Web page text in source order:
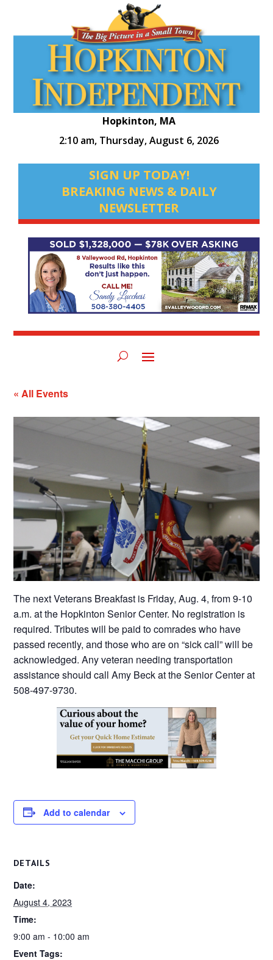
Hopkinton, MA
2:10 am, Thursday, August 6, 2026
SIGN UP TODAY!
BREAKING NEWS & DAILY
NEWSLETTER
« All Events
The next Veterans Breakfast is Friday, Aug. 4, from 9-10
a.m. at the Hopkinton Senior Center. No registration is
required. Tributes will be paid to comrades who have
passed recently, and those who are on “sick call” will be
acknowledged. Any veteran needing transportation
assistance should call Amy Beck at the Senior Center at
508-497-9730.
Add to calendar
DETAILS
Date:
August 4, 2023
Time:
9:00 am - 10:00 am
Event Tags: